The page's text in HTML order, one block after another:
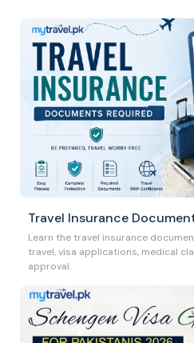
Travel Insurance
Learn the travel insurance
travel, visa applications, medical
approval.